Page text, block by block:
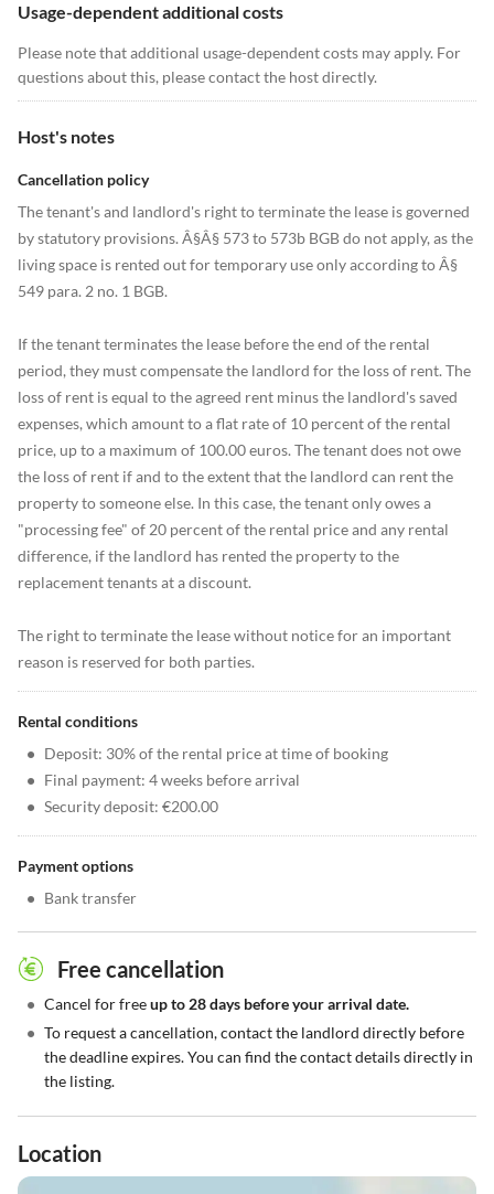
Usage-dependent additional costs
Please note that additional usage-dependent costs may apply. For
questions about this, please contact the host directly.
Host's notes
Cancellation policy
The tenant's and landlord's right to terminate the lease is governed
by statutory provisions. Â§Â§ 573 to 573b BGB do not apply, as the
living space is rented out for temporary use only according to Â§
549 para. 2 no. 1 BGB.
If the tenant terminates the lease before the end of the rental
period, they must compensate the landlord for the loss of rent. The
loss of rent is equal to the agreed rent minus the landlord's saved
expenses, which amount to a flat rate of 10 percent of the rental
price, up to a maximum of 100.00 euros. The tenant does not owe
the loss of rent if and to the extent that the landlord can rent the
property to someone else. In this case, the tenant only owes a
"processing fee" of 20 percent of the rental price and any rental
difference, if the landlord has rented the property to the
replacement tenants at a discount.
The right to terminate the lease without notice for an important
reason is reserved for both parties.
Rental conditions
• Deposit: 30% of the rental price at time of booking
• Final payment: 4 weeks before arrival
• Security deposit: €200.00
Payment options
• Bank transfer
Free cancellation
• Cancel for freeup to 28 days before your arrival date.
• To request a cancellation, contact the landlord directly before
the deadline expires. You can find the contact details directly in
the listing.
Location